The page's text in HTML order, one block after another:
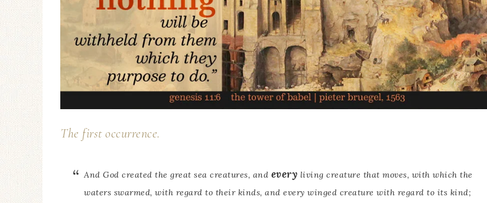
The first occurrence.
And God created the great sea creatures, and every living creature that moves, with which the
waters swarmed, with regard to their kinds, and every winged creature with regard to its kind;